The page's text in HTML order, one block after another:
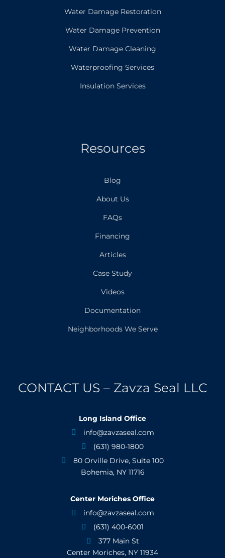
Water Damage Restoration
Water Damage Prevention
Water Damage Cleaning
Waterproofing Services
Insulation Services
Resources
Blog
About Us
FAQs
Financing
Articles
Case Study
Videos
Documentation
Neighborhoods We Serve
CONTACT US – Zavza Seal LLC
Long Island Office
 info@zavzaseal.com
 (631) 980-1800

80 Orville Drive, Suite 100
Bohemia, NY 11716
Center Moriches Office
 info@zavzaseal.com
 (631) 400-6001

377 Main St
Center Moriches, NY 11934